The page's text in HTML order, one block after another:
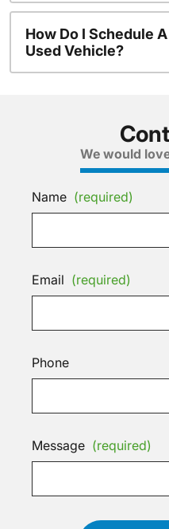
How Do I Schedule
Used Vehicle?
We would
Name (required)
Email (required)
Phone
Message (required)